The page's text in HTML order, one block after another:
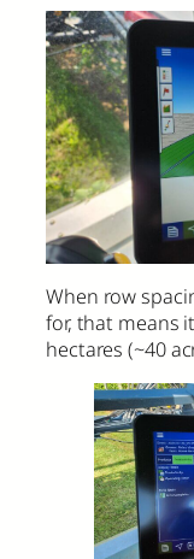
When row
for, that means
hectares (~40